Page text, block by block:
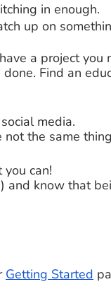
in enough.
up on
a project
Find an
media.
not the same
can!
and know that
Getting Started